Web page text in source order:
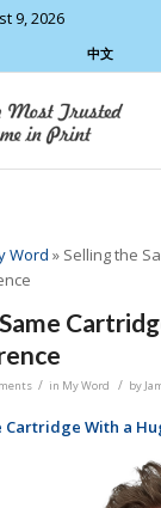
9, 2026
中文
Word » Selling the
/ in My Word / by
Cartridge With a